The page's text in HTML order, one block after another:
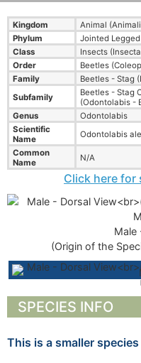
Kingdom
Animal
Phylum
Jointed
Class
Insects
Order
Beetles
Family
Beetles - Stag
Subfamily
Beetles - Stag
(Odontolabis -
Genus
Odontolabis
Scientific
Name
Odontolabis
Common
Name
N/A
Click here
Male
(Origin of the
SPECIES INFO
This is a smaller